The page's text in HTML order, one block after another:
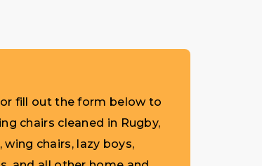
fill out the form below to
chairs cleaned in Rugby,
chairs, lazy boys,